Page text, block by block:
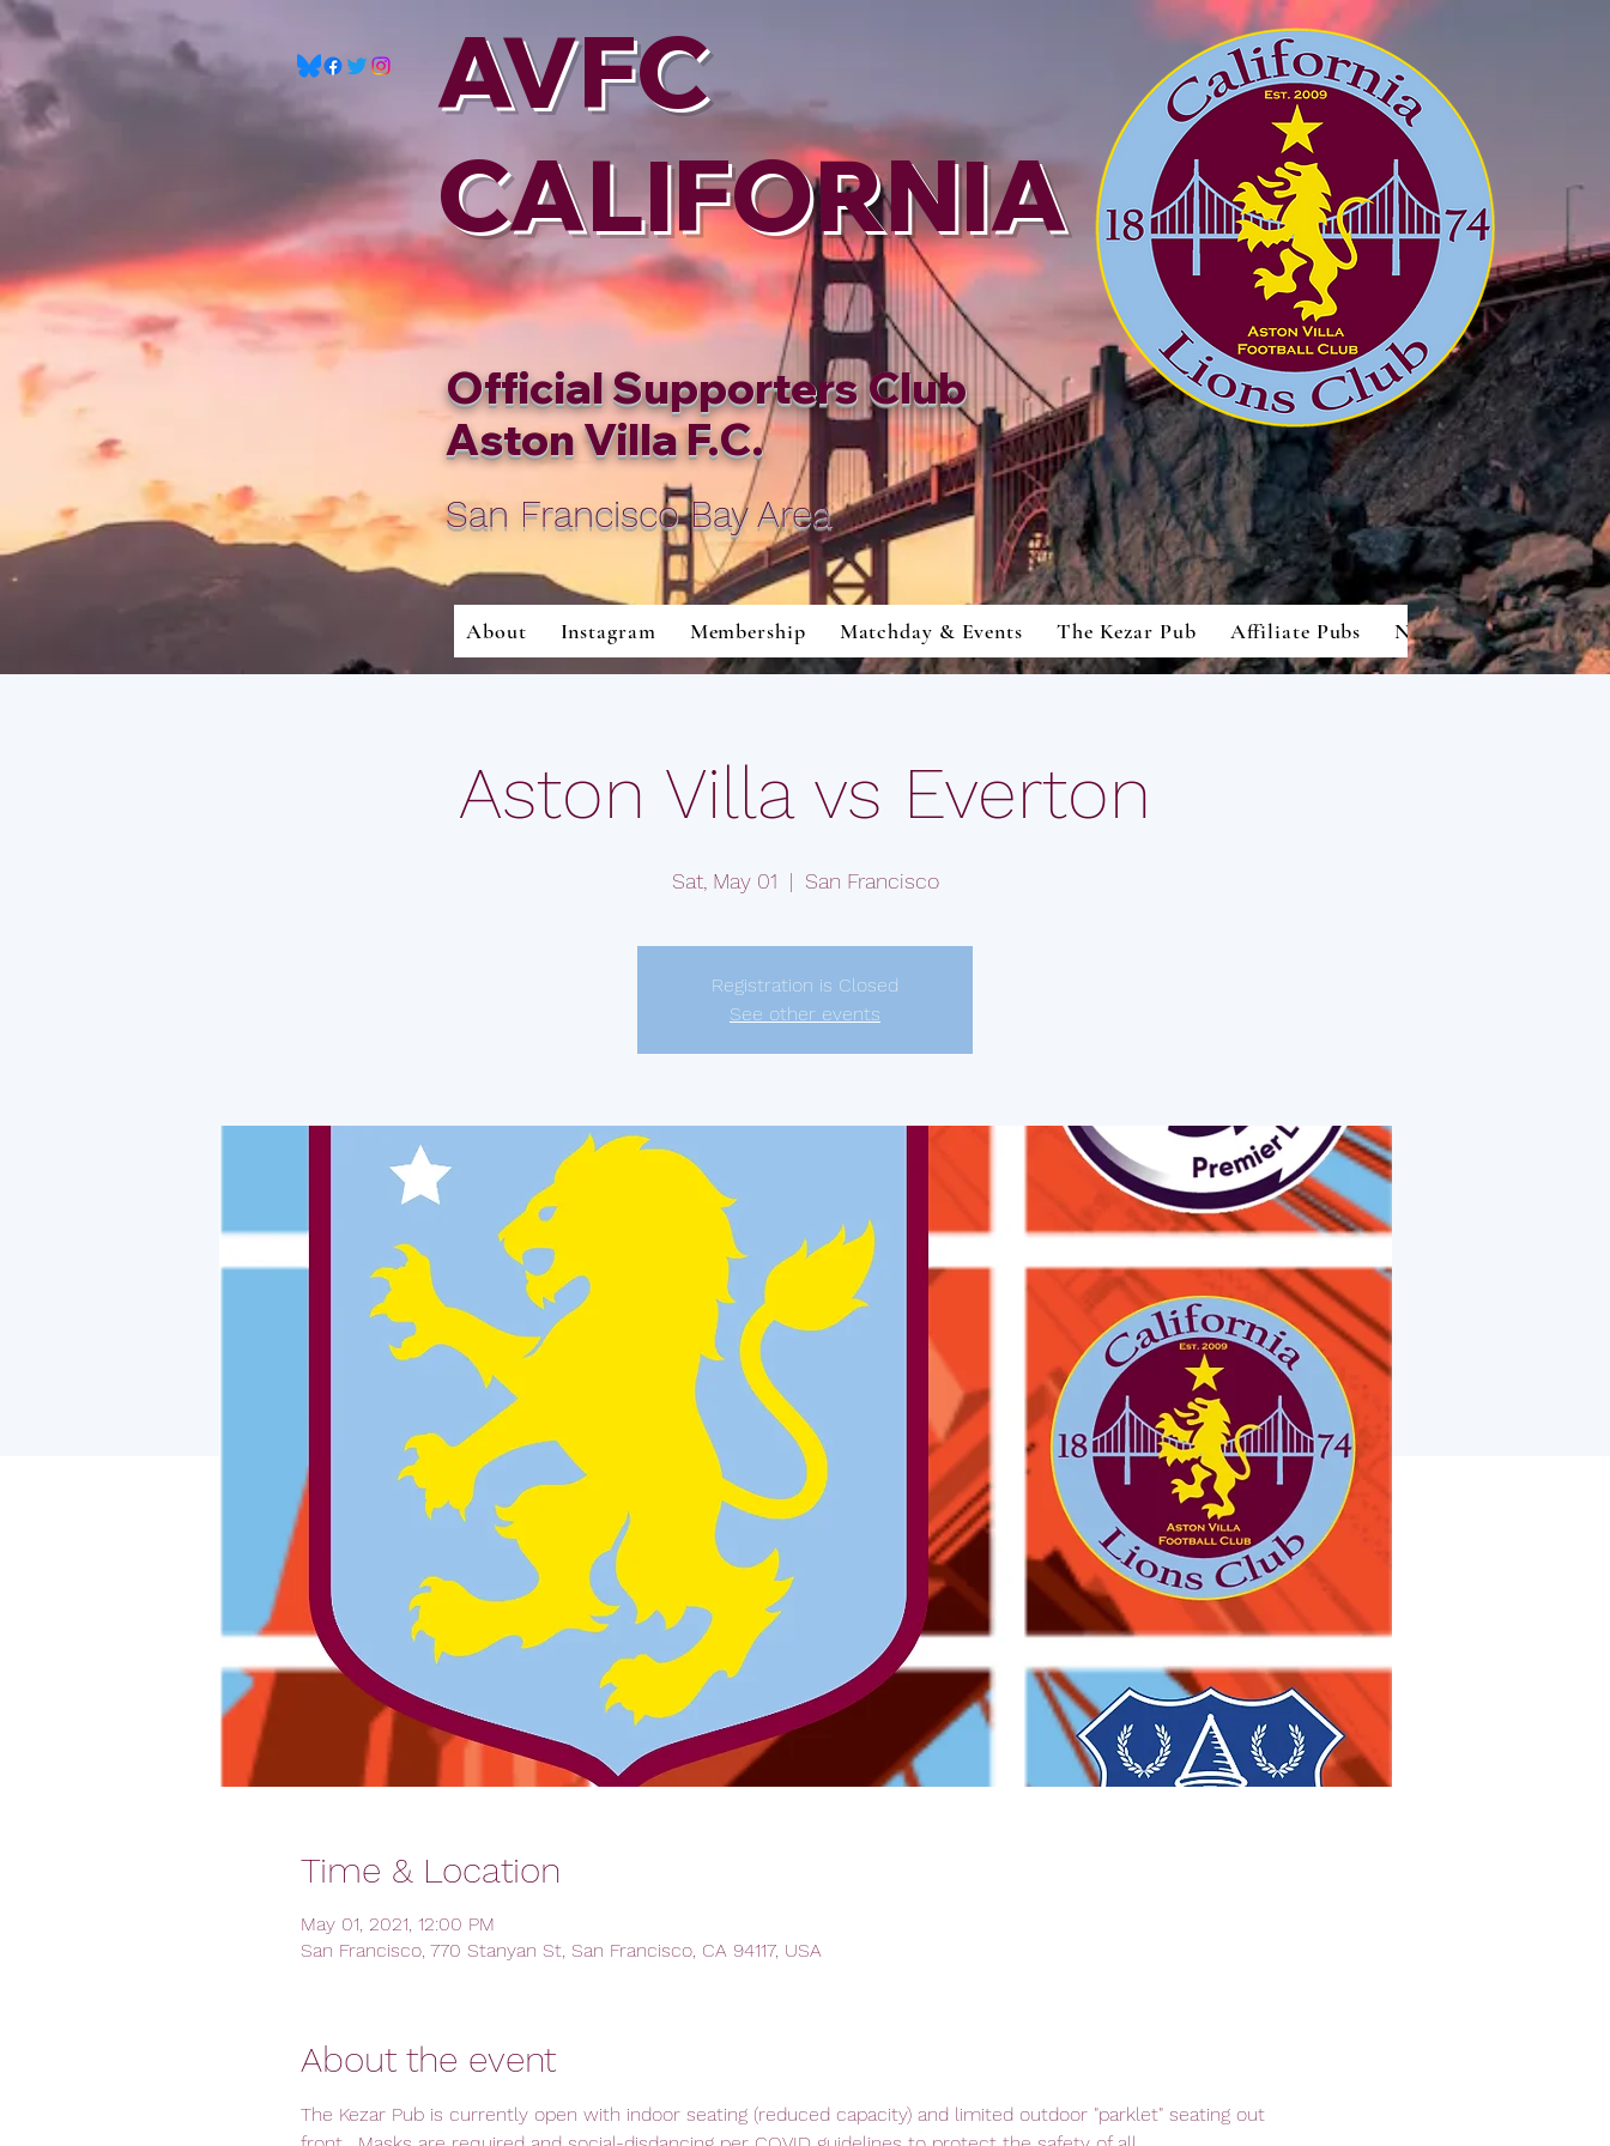
AVFC
CALIFORNIA
Official Supporters Club
Aston Villa F.C.
San Francisco Bay Area
About Instagram Membership Matchday & Events The Kezar Pub Affiliate Pubs North American Lions
Aston Villa vs Everton
Sat, May 01
  |
San Francisco
Registration is Closed
See other events
Time & Location
May 01, 2021, 12:00 PM
San Francisco, 770 Stanyan St, San Francisco, CA 94117, USA
About the event
The Kezar Pub is currently open with indoor seating (reduced capacity) and limited outdoor "parklet" seating out